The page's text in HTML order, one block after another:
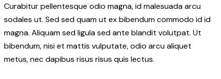
Curabitur pellentesque odio magna, id malesuada arcu
sodales ut. Sed sed quam ut ex bibendum commodo id id
magna. Aliquam sed ligula sed ante blandit volutpat. Ut
bibendum, nisi et mattis vulputate, odio arcu aliquet
metus, nec dapibus risus risus quis lectus.